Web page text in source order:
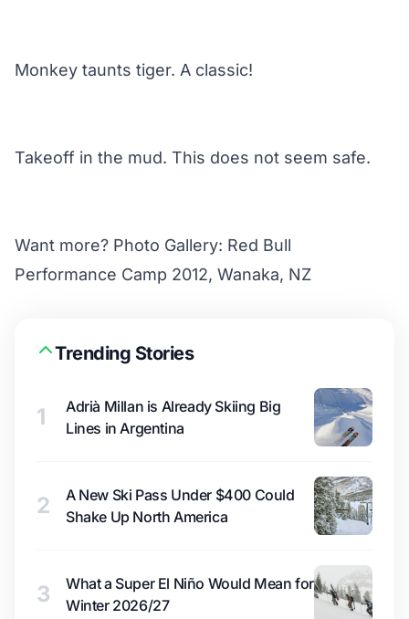
Monkey taunts tiger. A classic!
Takeoff in the mud. This does not seem safe.
Want more? Photo Gallery: Red Bull
Performance Camp 2012, Wanaka, NZ
Trending Stories
1
Adrià Millan is Already Skiing Big
Lines in Argentina
2
A New Ski Pass Under $400 Could
Shake Up North America
3
What a Super El Niño Would Mean for
Winter 2026/27